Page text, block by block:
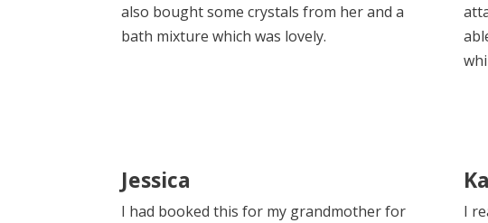
also bought some crystals from her and a
bath mixture which was lovely.
Jessica
I had booked this for my grandmother for
I